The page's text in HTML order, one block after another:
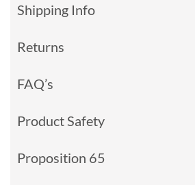
Shipping Info
Returns
FAQ’s
Product Safety
Proposition 65